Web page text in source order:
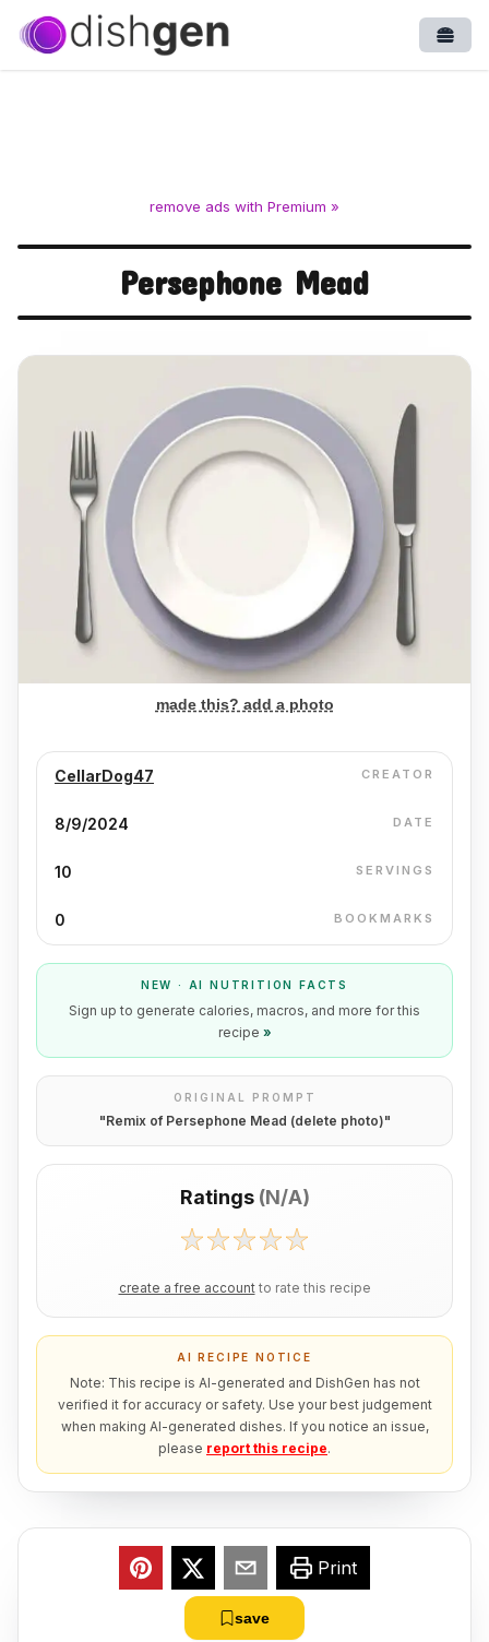
remove ads with Premium »
Persephone Mead
made this? add a photo
CellarDog47 CREATOR
8/9/2024 DATE
10 SERVINGS
0 BOOKMARKS
NEW · AI NUTRITION FACTS
Sign up to generate calories, macros, and more for this
recipe »
ORIGINAL PROMPT
"Remix of Persephone Mead (delete photo)"
Ratings (N/A)
create a free account to rate this recipe
AI RECIPE NOTICE
Note: This recipe is AI-generated and DishGen has not
verified it for accuracy or safety. Use your best judgement
when making AI-generated dishes. If you notice an issue,
please report this recipe.
Print
save